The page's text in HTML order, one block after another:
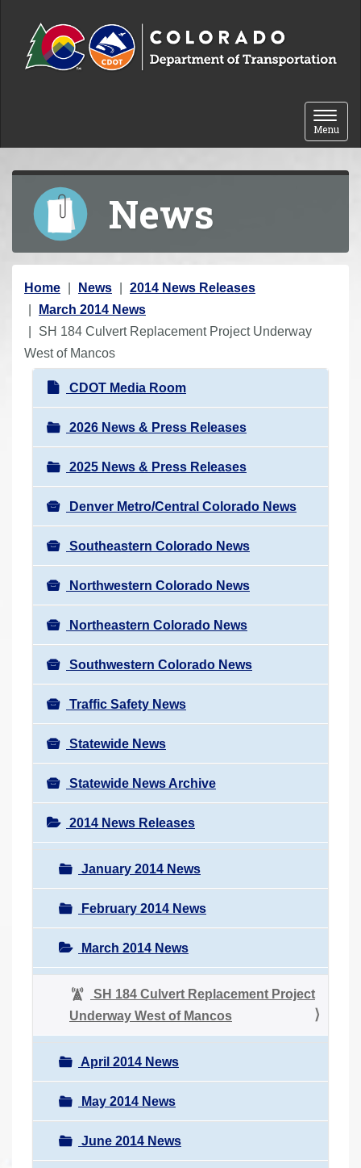
Toggle
Menu
News
Y
o
u
a
Home News
2014 News Releases
March 2014 News
SH 184 Culvert Replacement Project Underway
West of Mancos
N
a
v
i
g
a
t
i
o
n
CDOT Media Room
2026 News & Press Releases
2025 News & Press Releases
Denver Metro/Central Colorado News
Southeastern Colorado News
Northwestern Colorado News
Northeastern Colorado News
Southwestern Colorado News
Traffic Safety News
Statewide News
Statewide News Archive
2014 News Releases
January 2014 News
February 2014 News
March 2014 News
SH 184 Culvert Replacement Project
Underway West of Mancos
April 2014 News
May 2014 News
June 2014 News